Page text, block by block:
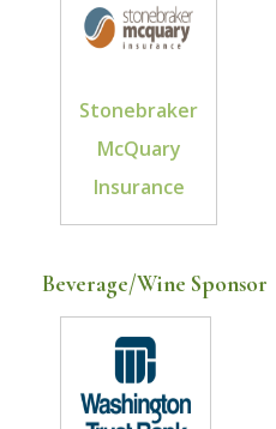
Stonebraker
McQuary
Insurance
Beverage/Wine Sponsor